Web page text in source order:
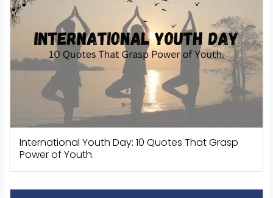
International Youth Day: 10 Quotes That Grasp
Power of Youth.